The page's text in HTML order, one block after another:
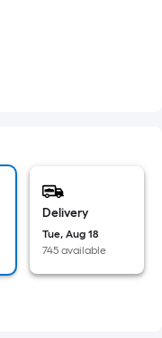
Delivery
Tue, Aug 18
745 available